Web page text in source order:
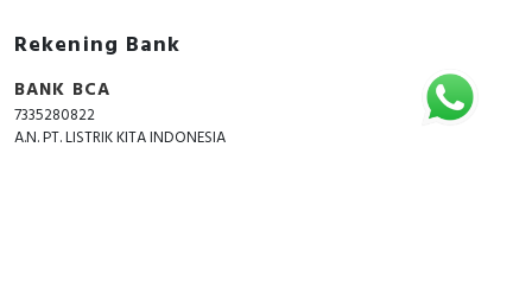
Rekening Bank
BANK BCA
7335280822
A.N. PT. LISTRIK KITA INDONESIA